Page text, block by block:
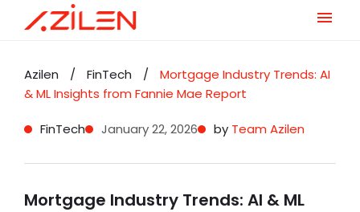
content
Azilen / FinTech /
Mortgage Industry Trends: AI
& ML Insights from Fannie Mae Report
FinTech by Team Azilen
January 22, 2026
Mortgage Industry Trends: AI & ML